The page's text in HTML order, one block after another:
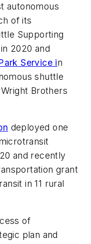
autonomous
of its
Supporting
2020 and
Service in
shuttle
Brothers
deployed one
and recently
grant
in 11 rural
of
plan and